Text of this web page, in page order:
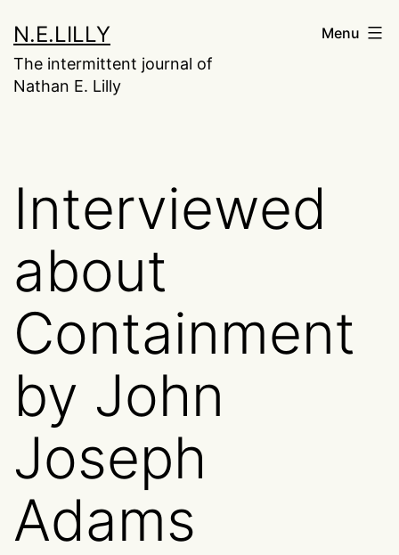
to
content
N.E.LILLY
The intermittent journal of
Nathan E. Lilly
Menu
Interviewed
about
Containment
by John
Joseph
Adams